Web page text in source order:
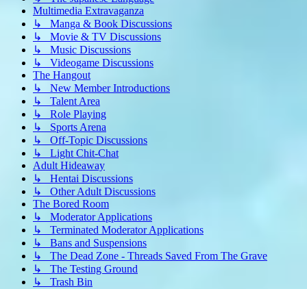
Multimedia Extravaganza
↳ Manga & Book Discussions
↳ Movie & TV Discussions
↳ Music Discussions
↳ Videogame Discussions
The Hangout
↳ New Member Introductions
↳ Talent Area
↳ Role Playing
↳ Sports Arena
↳ Off-Topic Discussions
↳ Light Chit-Chat
Adult Hideaway
↳ Hentai Discussions
↳ Other Adult Discussions
The Bored Room
↳ Moderator Applications
↳ Terminated Moderator Applications
↳ Bans and Suspensions
↳ The Dead Zone - Threads Saved From The Grave
↳ The Testing Ground
↳ Trash Bin